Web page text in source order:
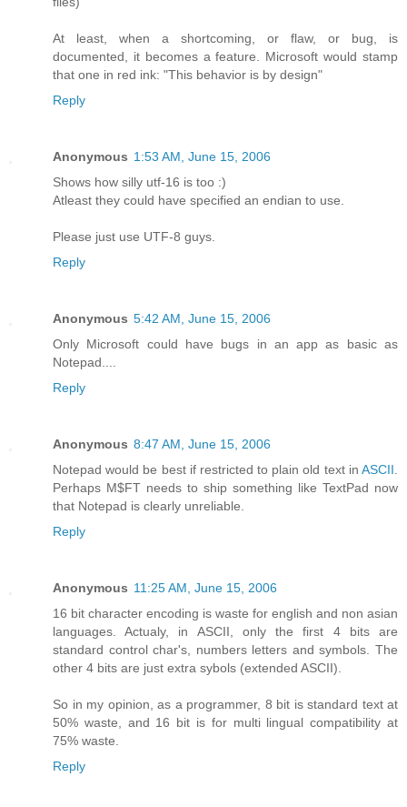
At least, when a shortcoming, or flaw, or bug, is
documented, it becomes a feature. Microsoft would stamp
that one in red ink: "This behavior is by design"
Reply
Anonymous 1:53 AM, June 15, 2006
Shows how silly utf-16 is too :)
Atleast they could have specified an endian to use.
Please just use UTF-8 guys.
Reply
Anonymous 5:42 AM, June 15, 2006
Only Microsoft could have bugs in an app as basic as
Notepad....
Reply
Anonymous 8:47 AM, June 15, 2006
Notepad would be best if restricted to plain old text in ASCII
Perhaps M$FT needs to ship something like TextPad now
that Notepad is clearly unreliable.
Reply
Anonymous 11:25 AM, June 15, 2006
16 bit character encoding is waste for english and non asian
languages. Actualy, in ASCII, only the first 4 bits are
standard control char's, numbers letters and symbols. The
other 4 bits are just extra sybols (extended ASCII).
So in my opinion, as a programmer, 8 bit is standard text at
50% waste, and 16 bit is for multi lingual compatibility at
75% waste.
Reply